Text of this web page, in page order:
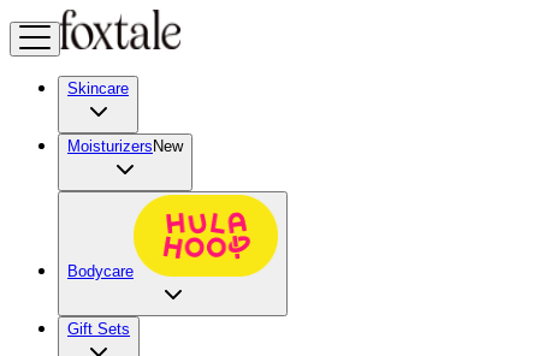
Skincare
Moisturizers New
Bodycare
Gift Sets